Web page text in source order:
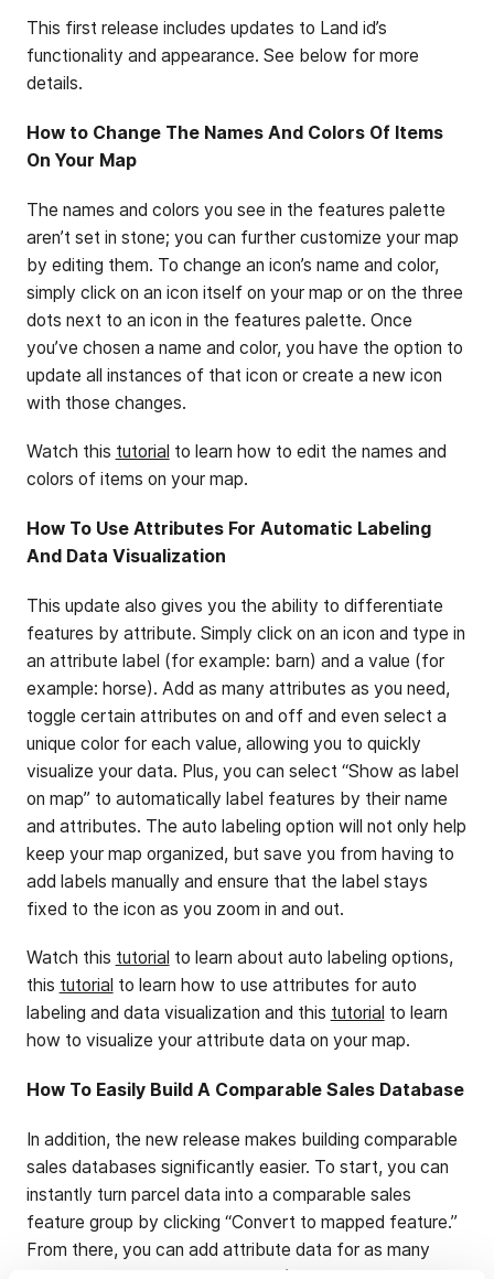
This first release includes updates to Land id’s
functionality and appearance. See below for more
details.
How to Change The Names And Colors Of Items
On Your Map
The names and colors you see in the features palette
aren’t set in stone; you can further customize your map
by editing them. To change an icon’s name and color,
simply click on an icon itself on your map or on the three
dots next to an icon in the features palette. Once
you’ve chosen a name and color, you have the option to
update all instances of that icon or create a new icon
with those changes.
Watch this tutorial to learn how to edit the names and
colors of items on your map.
How To Use Attributes For Automatic Labeling
And Data Visualization
This update also gives you the ability to differentiate
features by attribute. Simply click on an icon and type in
an attribute label (for example: barn) and a value (for
example: horse). Add as many attributes as you need,
toggle certain attributes on and off and even select a
unique color for each value, allowing you to quickly
visualize your data. Plus, you can select “Show as label
on map” to automatically label features by their name
and attributes. The auto labeling option will not only help
keep your map organized, but save you from having to
add labels manually and ensure that the label stays
fixed to the icon as you zoom in and out.
Watch this tutorial to learn about auto labeling options,
this tutorial to learn how to use attributes for auto
labeling and data visualization and this tutorial to learn
how to visualize your attribute data on your map.
How To Easily Build A Comparable Sales Database
In addition, the new release makes building comparable
sales databases significantly easier. To start, you can
instantly turn parcel data into a comparable sales
feature group by clicking “Convert to mapped feature.”
From there, you can add attribute data for as many